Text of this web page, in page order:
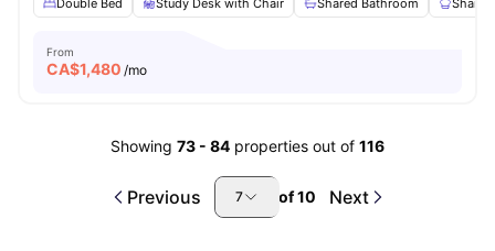
Double Bed
Study Desk with Chair Shared Bathroom
From
CA$1,480 /mo
Showing 73 - 84 properties out of 116
Previous 7 of10 Next